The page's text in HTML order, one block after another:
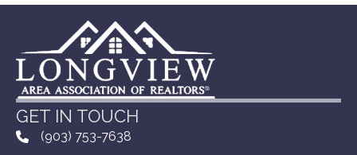
GET IN TOUCH
(903) 753-7638